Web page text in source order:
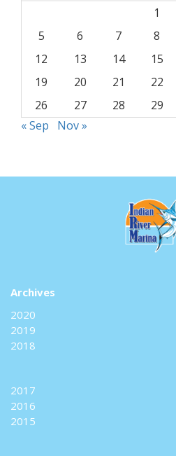
1
5
6 7 8
12
13 14 15
19
20 21 22
26
27 28 29
« Sep
Nov »
Archives
2020
2019
2018
2017
2016
2015